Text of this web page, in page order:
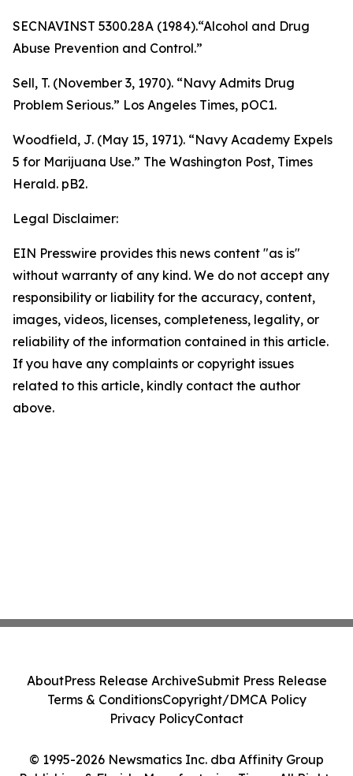
SECNAVINST 5300.28A (1984).“Alcohol and Drug
Abuse Prevention and Control.”
Sell, T. (November 3, 1970). “Navy Admits Drug
Problem Serious.” Los Angeles Times, pOC1.
Woodfield, J. (May 15, 1971). “Navy Academy Expels
5 for Marijuana Use.” The Washington Post, Times
Herald. pB2.
Legal Disclaimer:
EIN Presswire provides this news content "as is"
without warranty of any kind. We do not accept any
responsibility or liability for the accuracy, content,
images, videos, licenses, completeness, legality, or
reliability of the information contained in this article.
If you have any complaints or copyright issues
related to this article, kindly contact the author
above.
© 1995-2026 Newsmatics Inc. dba Affinity Group
AboutPress Release ArchiveSubmit Press Release
Terms & ConditionsCopyright/DMCA Policy
Privacy PolicyContact